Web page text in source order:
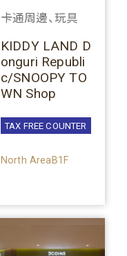
卡通周邊、玩具
KIDDY LAND D
onguri Republi
c/SNOOPY TO
WN Shop
TAX FREE COUNTER
North AreaB1F